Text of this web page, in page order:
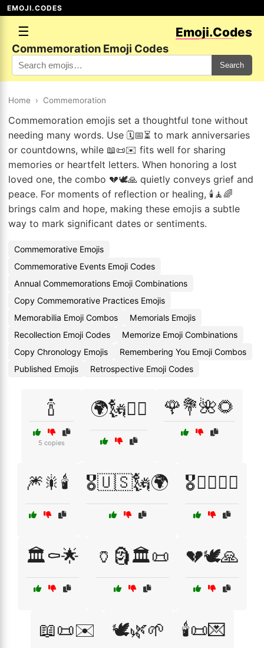
EMOJI.CODES
☰ Emoji.Codes
Commemoration Emoji Codes
Search
Home › Commemoration
Commemoration emojis set a thoughtful tone without
needing many words. Use 🗓️📅⏳ to mark anniversaries
or countdowns, while 📖📜✉️ fits well for sharing
memories or heartfelt letters. When honoring a lost
loved one, the combo 💔🕊️🙏 quietly conveys grief and
peace. For moments of reflection or healing, 🕯️🧘🌈
brings calm and hope, making these emojis a subtle
way to mark significant dates or sentiments.
Commemorative Emojis
Commemorative Events Emoji Codes
Annual Commemorations Emoji Combinations
Copy Commemorative Practices Emojis
Memorabilia Emoji Combos
Memorials Emojis
Recollection Emoji Codes
Memorize Emoji Combinations
Copy Chronology Emojis
Remembering You Emoji Combos
Published Emojis
Retrospective Emoji Codes
🍾
5 copies
🌍🗽🏴‍☠️ 🌹💐🌺🌻
🎆🎇🕯️ 🎖️🇺🇸🗽🌍 🎖️👨‍✈️👩‍✈️
🏛️⚰️🌟 🏺🗿🏛️📜 💔🕊️🙏
📖📜✉️ 🕊️🌿🌱 🕯️📜💌